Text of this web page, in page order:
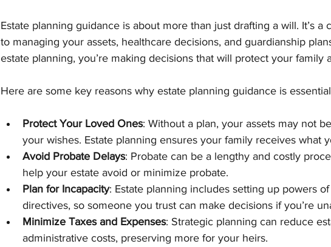
Estate planning guidance is about more than just drafting a will. It’s a
to managing your assets, healthcare decisions, and guardianship
estate planning, you’re making decisions that will protect your family
Here are some key reasons why estate planning guidance is
Protect Your Loved Ones: Without a plan, your assets may not
your wishes. Estate planning ensures your family receives what
Avoid Probate Delays: Probate can be a lengthy and costly
help your estate avoid or minimize probate.
Plan for Incapacity: Estate planning includes setting up powers
directives, so someone you trust can make decisions if you’re
Minimize Taxes and Expenses: Strategic planning can reduce
administrative costs, preserving more for your heirs.